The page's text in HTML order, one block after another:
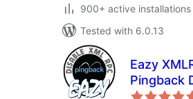
900+ active installations
Tested with 6.0.13
Eazy
Pingback